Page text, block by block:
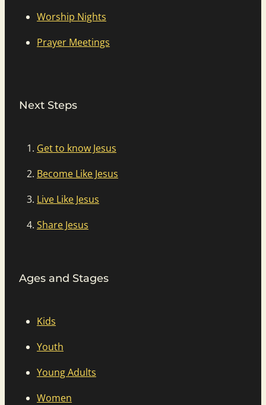
Worship Nights
Prayer Meetings
Next Steps
Get to know Jesus
Become Like Jesus
Live Like Jesus
Share Jesus
Ages and Stages
Kids
Youth
Young Adults
Women